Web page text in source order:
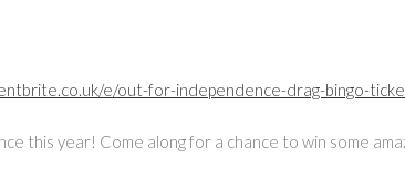
e/out-for-independence-drag-bingo-
this year! Come along for a chance to win some